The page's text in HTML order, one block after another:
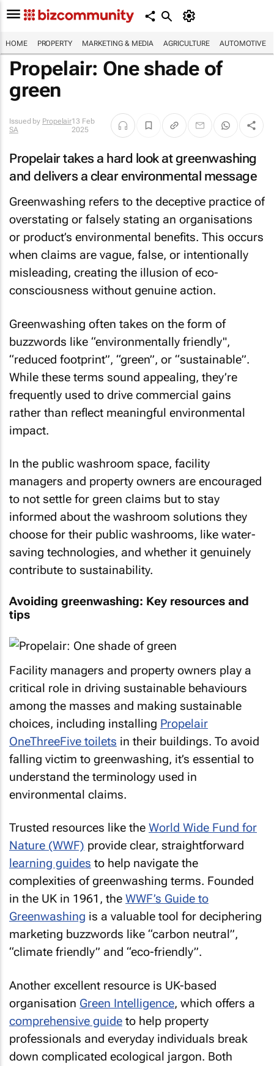
HOME PROPERTY MARKETING & MEDIA AGRICULTURE AUTOMOTIVE
Propelair: Oneshade of
green
Issued by Propelair
SA
13 Feb
2025
Propelair takes a hard look at greenwashing
and delivers a clear environmental message
Greenwashing refers to the deceptive practice of
overstating or falsely stating an organisations
or product’s environmental benefits. This occurs
when claims are vague, false, or intentionally
misleading, creating the illusion of eco-
consciousness without genuine action.
Greenwashing often takes on the form of
buzzwords like “environmentally friendly",
“reduced footprint”, “green”, or “sustainable”.
While these terms sound appealing, they’re
frequently used to drive commercial gains
rather than reflect meaningful environmental
impact.
In the public washroom space, facility
managers and property owners are encouraged
to not settle for green claims but to stay
informed about the washroom solutions they
choose for their public washrooms, like water-
saving technologies, and whether it genuinely
contribute to sustainability.
Avoiding greenwashing: Key resources and
tips
Facility managers and property owners play a
critical role in driving sustainable behaviours
among the masses and making sustainable
choices, including installing Propelair
OneThreeFive toilets in their buildings. To avoid
falling victim to greenwashing, it’s essential to
understand the terminology used in
environmental claims.
Trusted resources like the World Wide Fund for
Nature (WWF) provide clear, straightforward
learning guides to help navigate the
complexities of greenwashing terms. Founded
in the UK in 1961, the WWF’s Guide to
Greenwashing is a valuable tool for deciphering
marketing buzzwords like “carbon neutral”,
“climate friendly” and “eco-friendly”.
Another excellent resource is UK-based
organisation Green Intelligence, which offers a
comprehensive guide to help property
professionals and everyday individuals break
down complicated ecological jargon. Both